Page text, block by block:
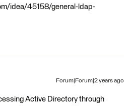
idea/45158/general-ldap-
Forum|Forum|2 years ago
Active Directory through